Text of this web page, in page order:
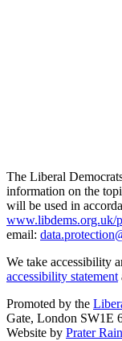
The Liberal
information on the
will be used in
www.libdems.org.uk/
email:
We take accessibility
accessibility statement
Promoted by the
Gate, London SW1E
Website by Prater